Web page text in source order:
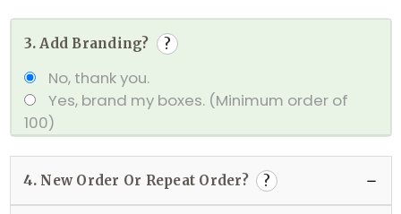
3. Add Branding? ?
No, thank you.
Yes, brand my boxes. (Minimum order of
100)
4. New Order Or Repeat Order? ?